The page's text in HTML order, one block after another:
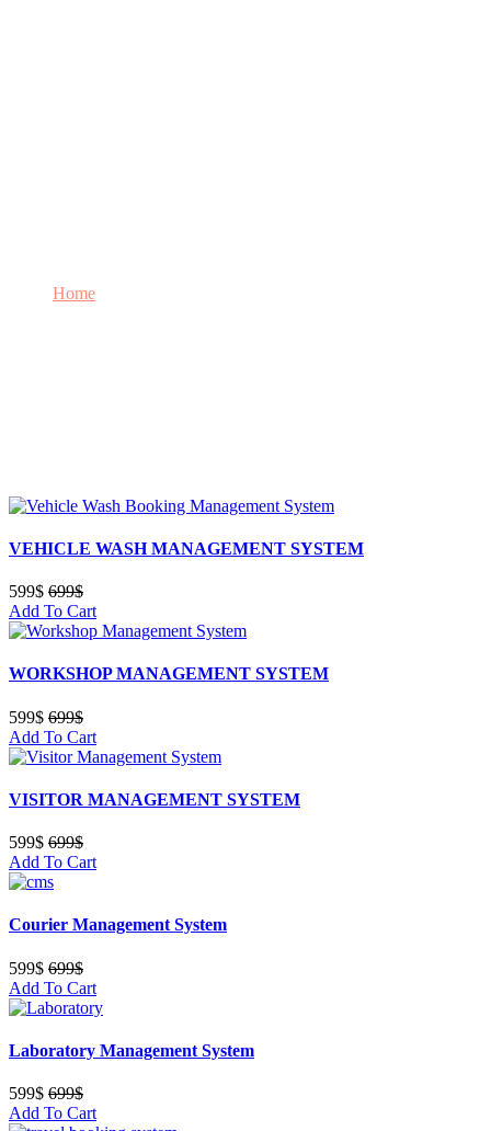
Home
VEHICLE WASH MANAGEMENT SYSTEM
599$ 699$
Add To Cart
WORKSHOP MANAGEMENT SYSTEM
599$ 699$
Add To Cart
VISITOR MANAGEMENT SYSTEM
599$ 699$
Add To Cart
Courier Management System
599$ 699$
Add To Cart
Laboratory Management System
599$ 699$
Add To Cart